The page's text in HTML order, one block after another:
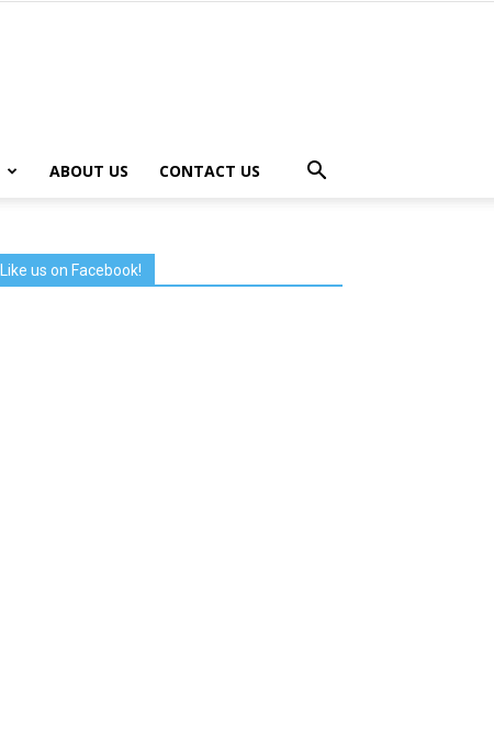
ABOUT US CONTACT US
Like us on Facebook!